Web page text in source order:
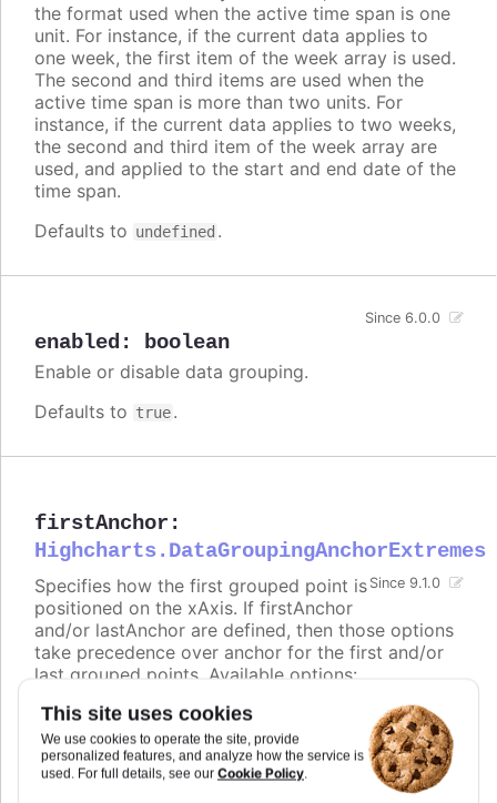
This site uses cookies
We use cookies to operate the site, provide
personalized features, and analyze how the service is
used. For full details, see our Cookie Policy.
the format used when the active time span is one
unit. For instance, if the current data applies to
one week, the first item of the week array is used.
The second and third items are used when the
active time span is more than two units. For
instance, if the current data applies to two weeks,
the second and third item of the week array are
used, and applied to the start and end date of the
time span.
Defaults to undefined .
enabled : boolean
Since 6.0.0
Enable or disable data grouping.
Defaults to true.
firstAnchor :
Highcharts.DataGroupingAnchorExtremes
Since 9.1.0
Specifies how the first grouped point is
positioned on the xAxis. If firstAnchor
and/or lastAnchor are defined, then those options
take precedence over anchor for the first and/or
last grouped points. Available options:
-start places the point at the beginning of the
group (e.g. range 00:00:00 - 23:59:59 ->
00:00:00)